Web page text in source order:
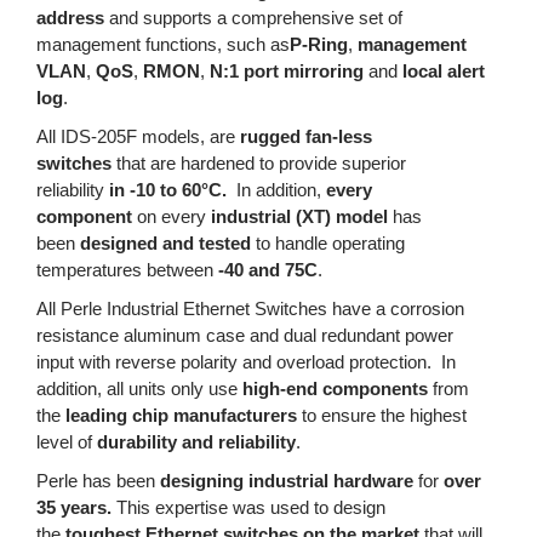
address and supports a comprehensive set of
management functions, such asP-Ring, management
VLAN, QoS, RMON, N:1 port mirroring and local alert
log.
All IDS-205F models, are rugged fan-less
switches that are hardened to provide superior
reliability in -10 to 60°C. In addition, every
component on every industrial (XT) model has
been designed and tested to handle operating
temperatures between -40 and 75C.
All Perle Industrial Ethernet Switches have a corrosion
resistance aluminum case and dual redundant power
input with reverse polarity and overload protection. In
addition, all units only use high-end components from
the leading chip manufacturers to ensure the highest
level ofdurability and reliability.
Perle has been designing industrial hardware for over
35 years. This expertise was used to design